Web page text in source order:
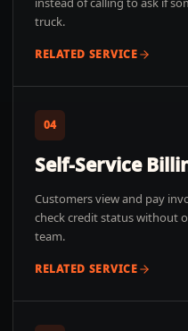
truck.
RELATED SERVICE
04
Self-Service
Customers view and pay
check credit status without
team.
RELATED SERVICE